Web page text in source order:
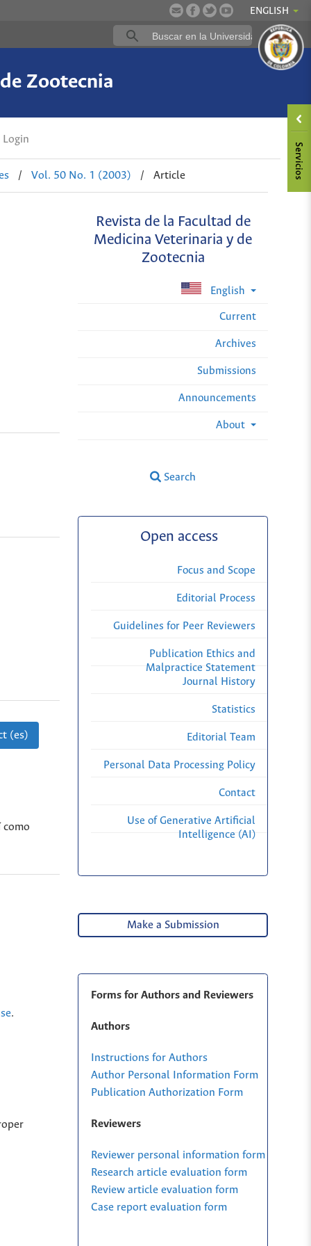
ENGLISH
Zootecnia
Login
/ Vol. 50 No. 1 (2003) / Article
Revista de la Facultad de
Medicina Veterinaria y de
Zootecnia
English
Current
Archives
Submissions
Announcements
About
Search
(es)
como
.
Open access
Focus and Scope
Editorial Process
Guidelines for Peer Reviewers
Publication Ethics and
Malpractice Statement
Journal History
Statistics
Editorial Team
Personal Data Processing Policy
Contact
Use of Generative Artificial
Intelligence (AI)
Make a Submission
Forms for Authors and Reviewers
Authors
Instructions for Authors
Author Personal Information Form
Publication Authorization Form
Reviewers
Reviewer personal information form
Research article evaluation form
Review article evaluation form
Case report evaluation form